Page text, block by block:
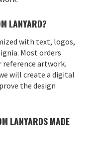
LANYARD?
with text, logos,
Most orders
reference artwork.
will create a digital
the design
LANYARDS MADE